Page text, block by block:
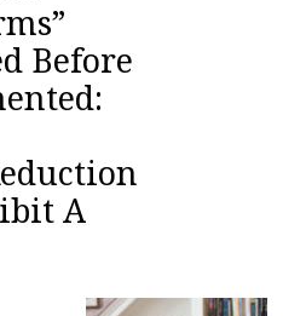
Before
A